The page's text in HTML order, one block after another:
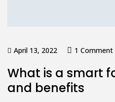
April 13, 2022 1 Comment
What is a smart
and benefits